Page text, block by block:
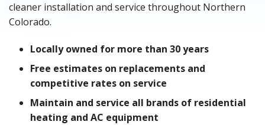
cleaner installation and service throughout Northern
Colorado.
Locally owned for more than 30 years
Free estimates on replacements and
competitive rates on service
Maintain and service all brands of residential
heating and AC equipment